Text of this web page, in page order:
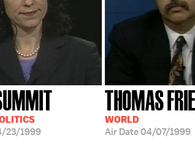
23/1999
THOMAS
WORLD
Air Date04/07/1999